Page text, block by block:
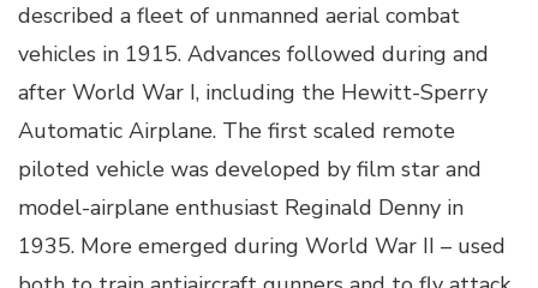
described a fleet of unmanned aerial combat
vehicles in 1915. Advances followed during and
after World War I, including the Hewitt-Sperry
Automatic Airplane. The first scaled remote
piloted vehicle was developed by film star and
model-airplane enthusiast Reginald Denny in
1935. More emerged during World War II – used